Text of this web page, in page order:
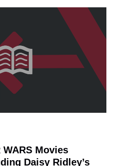
Movies
Daisy Ridley’s